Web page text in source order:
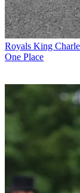
Royals King
One Place